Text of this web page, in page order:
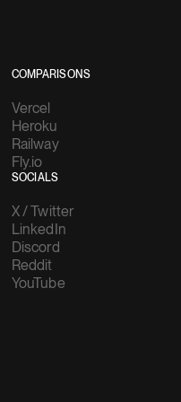
COMPARISONS
Vercel
Heroku
Railway
Fly.io
SOCIALS
X / Twitter
LinkedIn
Discord
Reddit
YouTube